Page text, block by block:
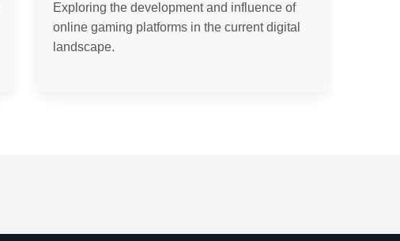
Exploring the development and influence of
online gaming platforms in the current digital
landscape.